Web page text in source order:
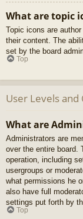
What are topic
Topic icons are
their content. The
set by the board
Top
User Levels and
What are
Administrators are
over the entire board.
operation, including
usergroups or
what permissions he
also have full
settings put forth by
Top